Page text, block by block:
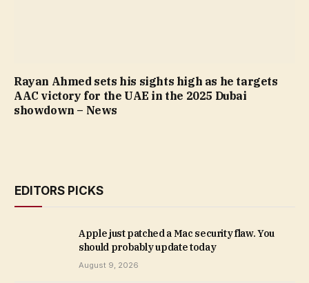
Rayan Ahmed sets his sights high as he targets
AAC victory for the UAE in the 2025 Dubai
showdown – News
EDITORS PICKS
Apple just patched a Mac security flaw. You
should probably update today
August 9, 2026